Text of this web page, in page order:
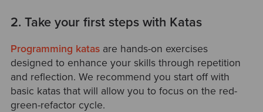
2. Take your first steps with Katas
Programming katasare hands-on exercises
designed to enhance your skills through repetition
and reflection. We recommend you start off with
basic katas that will allow you to focus on the red-
green-refactor cycle.